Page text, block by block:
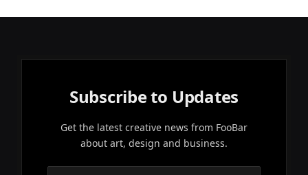
Subscribe to Updates
Get the latest creative news from FooBar
about art, design and business.